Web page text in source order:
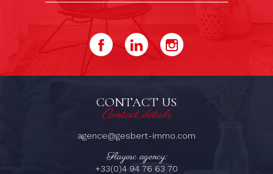
CONTACT US
Contact details
agence@gesbert-immo.com
Flayosc agency:
+33(0)4 94 76 63 70